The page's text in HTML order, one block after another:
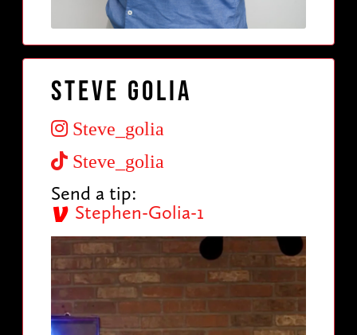
Steve Golia
Steve_golia
Steve_golia
Send a tip:
Stephen-Golia-1